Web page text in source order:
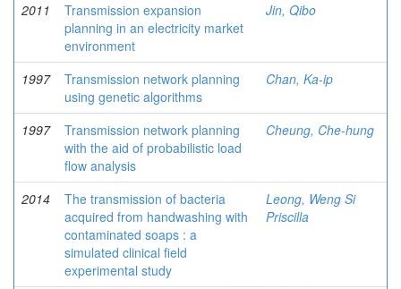
2011
Transmission expansion
planning in an electricity market
environment
Jin, Qibo
1997
Transmission network planning
using genetic algorithms
Chan, Ka-ip
1997
Transmission network planning
with the aid of probabilistic load
flow analysis
Cheung, Che-hung
2014
The transmission of bacteria
acquired from handwashing with
contaminated soaps : a
simulated clinical field
experimental study
Leong, Weng Si
Priscilla